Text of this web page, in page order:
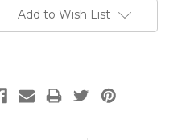
Add to Wish List